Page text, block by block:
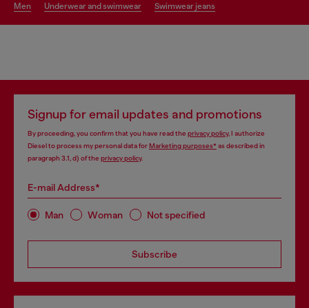
men underwear and swimwear swimwear jeans
Signup for email updates and promotions
By proceeding, you confirm that you have read the privacy policy, I authorize
Diesel to process my personal data forMarketing purposes*as described in
paragraph 3.1, d) of the privacy policy.
E-mail Address*
Man Woman Not specified
Subscribe